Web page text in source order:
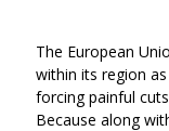
The European
within its region
forcing painful
Because along